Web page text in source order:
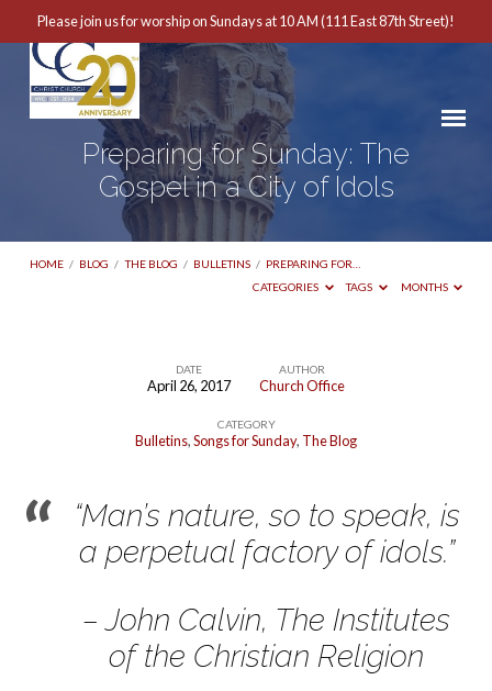
Please join us for worship on Sundays at 10 AM (111 East 87th Street)!
Preparing for Sunday: The
Gospel in a City of Idols
HOME / BLOG / THE BLOG / BULLETINS / PREPARING FOR…
CATEGORIES
TAGS MONTHS
The
Gospel
DATE
April 26, 2017
AUTHOR
Church Office
CATEGORY
Bulletins,Songs for Sunday, The Blog
“Man’s nature, so to speak, is
a perpetual factory of idols.”
– John Calvin, The Institutes
of the Christian Religion